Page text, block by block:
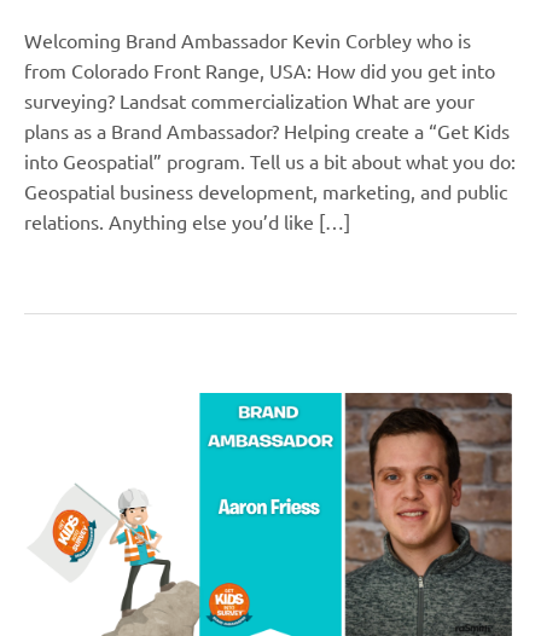
Welcoming Brand Ambassador Kevin Corbley who is
from Colorado Front Range, USA: How did you get into
surveying? Landsat commercialization What are your
plans as a Brand Ambassador? Helping create a “Get Kids
into Geospatial” program. Tell us a bit about what you do:
Geospatial business development, marketing, and public
relations. Anything else you’d like […]